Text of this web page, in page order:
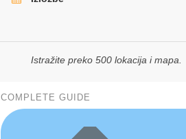
Istražite preko 500 lokacija i mapa.
COMPLETE GUIDE